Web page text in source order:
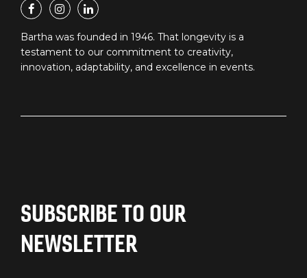
Bartha was founded in 1946. That longevity is a
testament to our commitment to creativity,
innovation, adaptability, and excellence in events.
SUBSCRIBE TO OUR
NEWSLETTER